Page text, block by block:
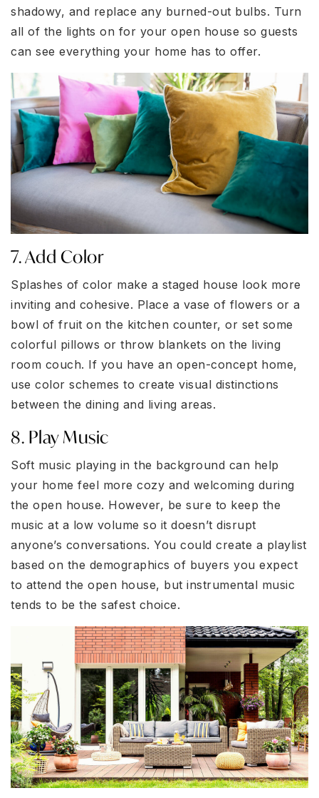
shadowy, and replace any burned-out bulbs. Turn
all of the lights on for your open house so guests
can see everything your home has to offer.
7. Add Color
Splashes of color make a staged house look more
inviting and cohesive. Place a vase of flowers or a
bowl of fruit on the kitchen counter, or set some
colorful pillows or throw blankets on the living
room couch. If you have an open-concept home,
use color schemes to create visual distinctions
between the dining and living areas.
8. Play Music
Soft music playing in the background can help
your home feel more cozy and welcoming during
the open house. However, be sure to keep the
music at a low volume so it doesn’t disrupt
anyone’s conversations. You could create a playlist
based on the demographics of buyers you expect
to attend the open house, but instrumental music
tends to be the safest choice.